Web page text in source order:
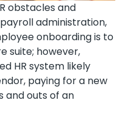
obstacles and
administration,
onboarding is to
suite; however,
HR system likely
paying for a new
and outs of an